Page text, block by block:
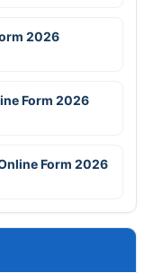
2026
Form 2026
Form 2026